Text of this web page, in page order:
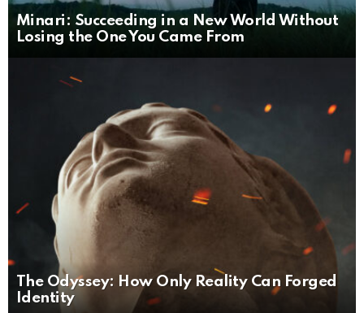
Minari: Succeeding in a New World Without
Losing the One You Came From
The Odyssey: How Only Reality Can Forged
Identity